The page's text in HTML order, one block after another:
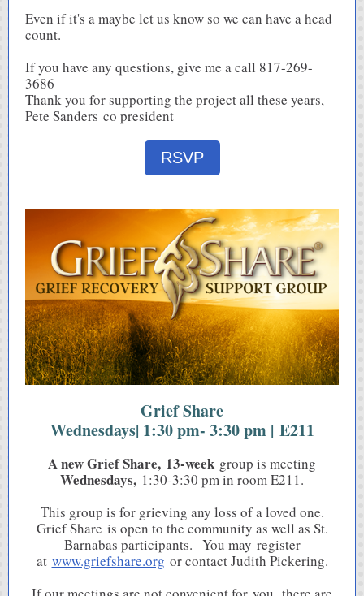
Even if it's a maybe let us know so we can have a head
count.
If you have any questions, give me a call 817-269-
3686
Thank you for supporting the project all these years,
Pete Sanders co president
RSVP
Grief Share
Wednesdays| 1:30 pm- 3:30 pm | E211
A new Grief Share, 13-week group is meeting
Wednesdays, 1:30-3:30 pm in room E211.
This group is for grieving any loss of a loved one.
Grief Share is open to the community as well as St.
Barnabas participants. You may register
at www.griefshare.org or contact Judith Pickering.